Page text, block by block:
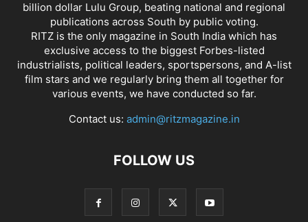
billion dollar Lulu Group, beating national and regional
publications across South by public voting.
RITZ is the only magazine in South India which has
exclusive access to the biggest Forbes-listed
industrialists, political leaders, sportspersons, and A-list
film stars and we regularly bring them all together for
various events, we have conducted so far.
Contact us: admin@ritzmagazine.in
FOLLOW US